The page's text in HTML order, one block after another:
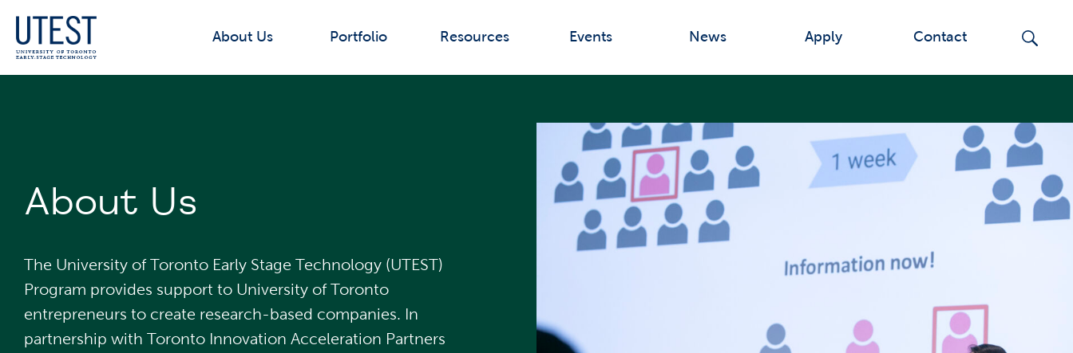
About Us Portfolio Resources Events News Apply Contact
About Us
The University of Toronto Early Stage Technology (UTEST)
Program provides support to University of Toronto
entrepreneurs to create research-based companies. In
partnership with Toronto Innovation Acceleration Partners